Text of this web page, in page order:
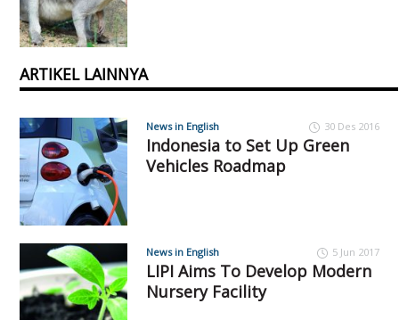
ARTIKEL LAINNYA
News in English 30 Des 2016
Indonesia to Set Up Green
Vehicles Roadmap
News in English 5 Jun 2017
LIPI Aims To Develop Modern
Nursery Facility